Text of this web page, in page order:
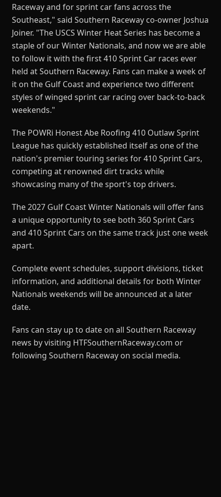
Raceway and for sprint car fans across the
Southeast," said Southern Raceway co-owner Joshua
Joiner. "The USCS Winter Heat Series has become a
staple of our Winter Nationals, and now we are able
to follow it with the first 410 Sprint Car races ever
held at Southern Raceway. Fans can make a week of
it on the Gulf Coast and experience two different
styles of winged sprint car racing over back-to-back
weekends."
The POWRi Honest Abe Roofing 410 Outlaw Sprint
League has quickly established itself as one of the
nation's premier touring series for 410 Sprint Cars,
competing at renowned dirt tracks while
showcasing many of the sport's top drivers.
The 2027 Gulf Coast Winter Nationals will offer fans
a unique opportunity to see both 360 Sprint Cars
and 410 Sprint Cars on the same track just one week
apart.
Complete event schedules, support divisions, ticket
information, and additional details for both Winter
Nationals weekends will be announced at a later
date.
Fans can stay up to date on all Southern Raceway
news by visiting HTFSouthernRaceway.com or
following Southern Raceway on social media.